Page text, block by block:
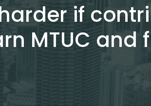
if
MTUC and